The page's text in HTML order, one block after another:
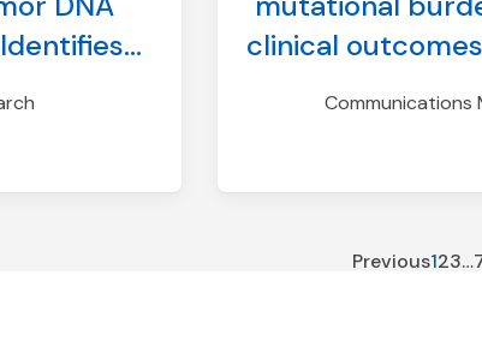
clinical
Communications
Previous123…